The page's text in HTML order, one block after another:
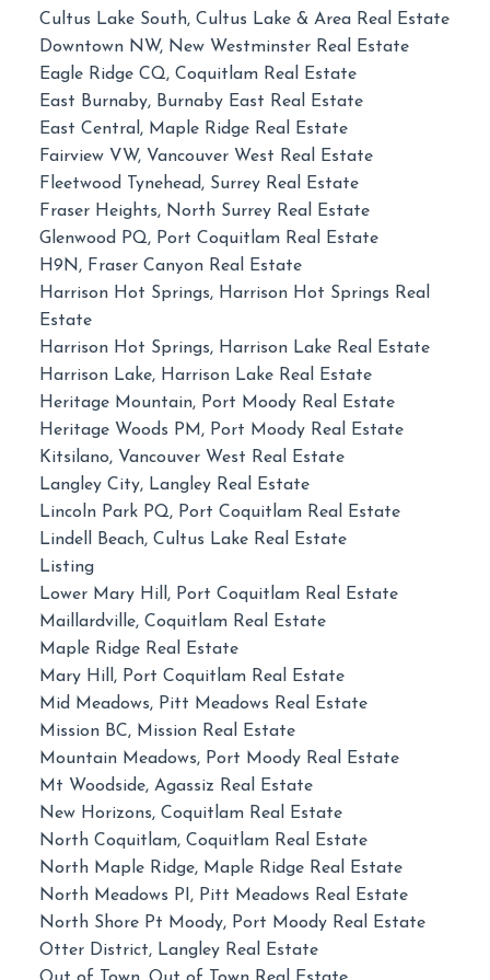
Cultus Lake South, Cultus Lake & Area Real Estate
Downtown NW, New Westminster Real Estate
Eagle Ridge CQ, Coquitlam Real Estate
East Burnaby, Burnaby East Real Estate
East Central, Maple Ridge Real Estate
Fairview VW, Vancouver West Real Estate
Fleetwood Tynehead, Surrey Real Estate
Fraser Heights, North Surrey Real Estate
Glenwood PQ, Port Coquitlam Real Estate
H9N, Fraser Canyon Real Estate
Harrison Hot Springs, Harrison Hot Springs Real
Estate
Harrison Hot Springs, Harrison Lake Real Estate
Harrison Lake, Harrison Lake Real Estate
Heritage Mountain, Port Moody Real Estate
Heritage Woods PM, Port Moody Real Estate
Kitsilano, Vancouver West Real Estate
Langley City, Langley Real Estate
Lincoln Park PQ, Port Coquitlam Real Estate
Lindell Beach, Cultus Lake Real Estate
Listing
Lower Mary Hill, Port Coquitlam Real Estate
Maillardville, Coquitlam Real Estate
Maple Ridge Real Estate
Mary Hill, Port Coquitlam Real Estate
Mid Meadows, Pitt Meadows Real Estate
Mission BC, Mission Real Estate
Mountain Meadows, Port Moody Real Estate
Mt Woodside, Agassiz Real Estate
New Horizons, Coquitlam Real Estate
North Coquitlam, Coquitlam Real Estate
North Maple Ridge, Maple Ridge Real Estate
North Meadows PI, Pitt Meadows Real Estate
North Shore Pt Moody, Port Moody Real Estate
Otter District, Langley Real Estate